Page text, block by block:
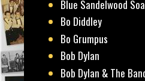
Blue Sandelwood
Bo Diddley
Bo Grumpus
Bob Dylan
Bob Dylan & The